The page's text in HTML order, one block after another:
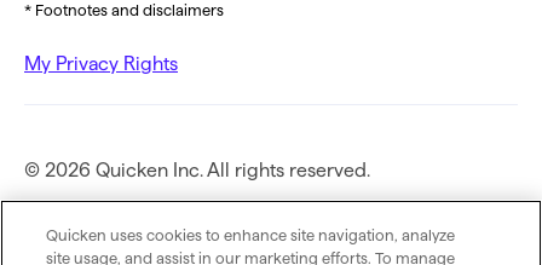
* Footnotes and disclaimers
My Privacy Rights
© 2026 Quicken Inc. All rights reserved.
Privacy Policy
Quicken uses cookies to enhance site navigation, analyze
site usage, and assist in our marketing efforts. To manage